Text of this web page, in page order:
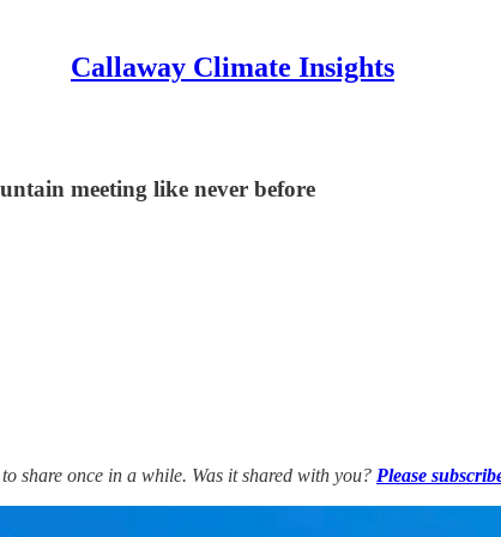
Callaway Climate Insights
meeting like never before
share once in a while. Was it shared with you? Please